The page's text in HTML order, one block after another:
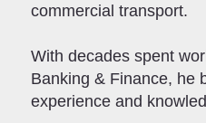
commercial transport.
With decades spent
Banking & Finance, he
experience and